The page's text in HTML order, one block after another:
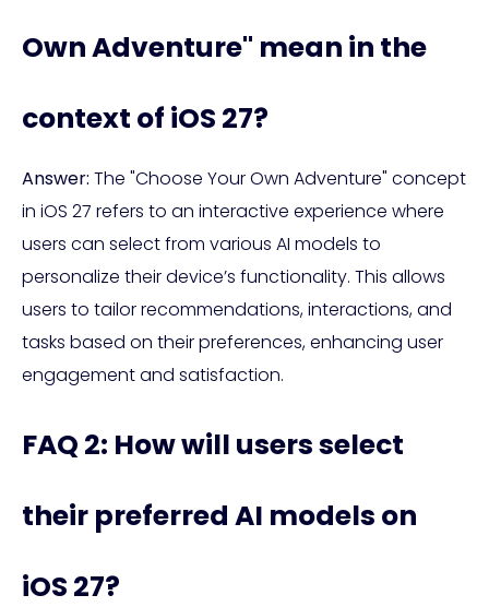
Own Adventure" mean in the
context of iOS 27?
Answer: The "Choose Your Own Adventure" concept
in iOS 27 refers to an interactive experience where
users can select from various AI models to
personalize their device’s functionality. This allows
users to tailor recommendations, interactions, and
tasks based on their preferences, enhancing user
engagement and satisfaction.
FAQ 2: How will users select
their preferred AI models on
iOS 27?